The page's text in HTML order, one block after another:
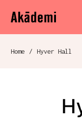
Navigation
Skip to content
Akademi
Breadcrumb
Home / Hyver Hall